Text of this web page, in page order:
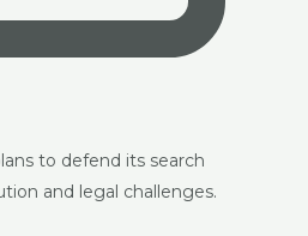
to defend its search
and legal challenges.